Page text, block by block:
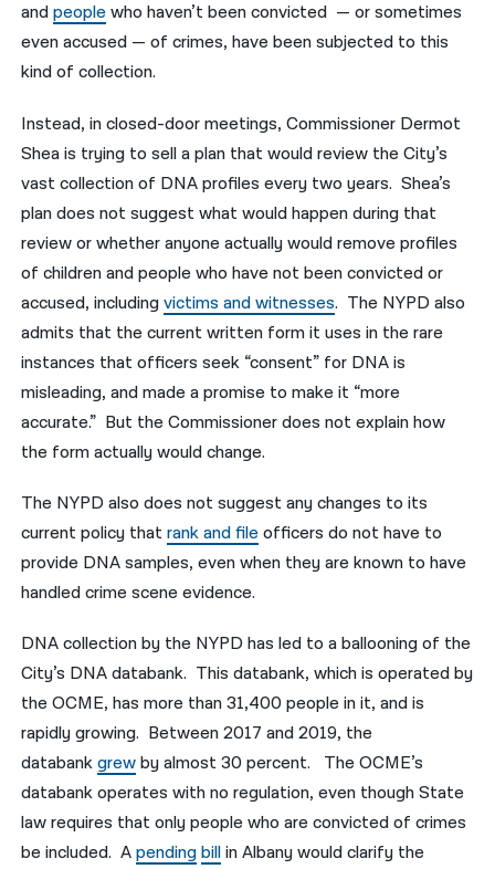
andpeoplewho haven’t been convicted — or sometimes
even accused — of crimes, have been subjected to this
kind of collection.
Instead, in closed-door meetings, Commissioner Dermot
Shea is trying to sell a plan that would review the City’s
vast collection of DNA profiles every two years. Shea’s
plan does not suggest what would happen during that
review or whether anyone actually would remove profiles
of children and people who have not been convicted or
accused, includingvictims and witnesses. The NYPD also
admits that the current written form it uses in the rare
instances that officers seek “consent” for DNA is
misleading, and made a promise to make it “more
accurate.” But the Commissioner does not explain how
the form actually would change.
The NYPD also does not suggest any changes to its
current policy thatrank and fileofficers do not have to
provide DNA samples, even when they are known to have
handled crime scene evidence.
DNA collection by the NYPD has led to a ballooning of the
City’s DNA databank. This databank, which is operated by
the OCME, has more than 31,400 people in it, and is
rapidly growing. Between 2017 and 2019, the
databankgrewby almost 30 percent. The OCME’s
databank operates with no regulation, even though State
law requires that only people who are convicted of crimes
be included. Apendingbillin Albany would clarify the